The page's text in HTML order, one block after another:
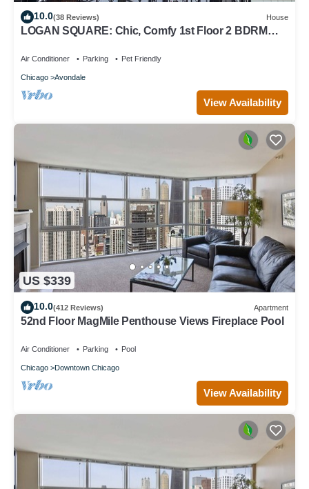
10.0(38 Reviews) House
LOGAN SQUARE: Chic, Comfy 1st Floor 2 BDRM
Air Conditioner Parking Pet Friendly
Chicago Avondale
View Availability
US $339
10.0(412 Reviews) Apartment
52nd Floor MagMile Penthouse Views Fireplace Pool
Air Conditioner Parking Pool
Chicago Downtown Chicago
View Availability